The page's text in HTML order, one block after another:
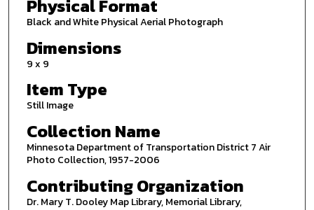
Physical Format
Black and White Physical Aerial Photograph
Dimensions
9 x 9
Item Type
Still Image
Collection Name
Minnesota Department of Transportation District 7 Air
Photo Collection, 1957-2006
Contributing Organization
Dr. Mary T. Dooley Map Library, Memorial Library,